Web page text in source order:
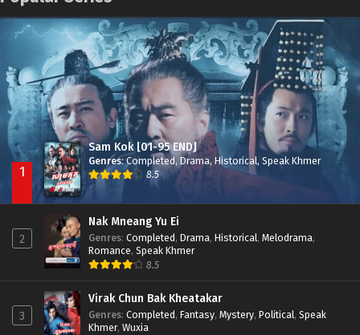
Besdong Cham Sne 2018-Here to Heart Episode 05
1
Sam Kok [01-95 END]
Genres:Completed, Drama,Historical, Speak Khmer
8.5
2
Nak Mneang Yu Ei
Genres: Completed, Drama, Historical, Melodrama,
Romance, Speak Khmer
8.5
3
Virak Chun Bak Kheatakar
Genres: Completed, Fantasy, Mystery, Political, Speak
Khmer, Wuxia